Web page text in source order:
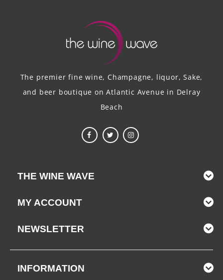
The premier fine wine, Champagne, liquor, Sake,
and beer boutique on Atlantic Avenue in Delray
Beach
THE WINE WAVE
MY ACCOUNT
NEWSLETTER
INFORMATION